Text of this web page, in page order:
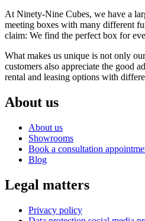
At Ninety-Nine Cubes, we have a
meeting boxes with many different
claim: We find the perfect box for
What makes us unique is not only
customers also appreciate the good
rental and leasing options with
About us
About us
Showrooms
Book a consultation
Blog
Legal matters
Privacy policy